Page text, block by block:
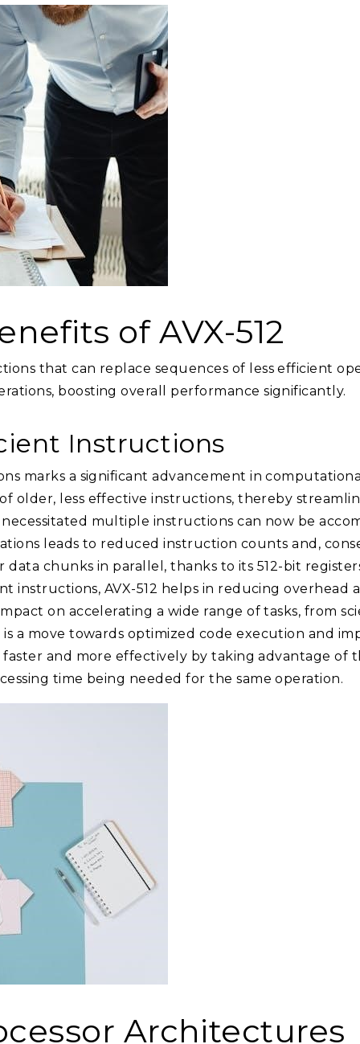
of AVX-512
that can replace sequences of less efficient
boosting overall performance significantly.
Instructions
marks a significant advancement in
older, less effective instructions, thereby
multiple instructions can now be
leads to reduced instruction counts and,
data chunks in parallel, thanks to its 512-bit
instructions, AVX-512 helps in reducing overhead
on accelerating a wide range of tasks, from
is a move towards optimized code execution and
and more effectively by taking advantage of
time being needed for the same operation.
Architectures